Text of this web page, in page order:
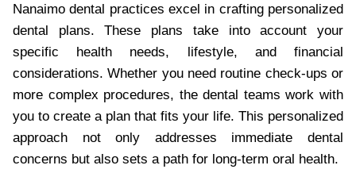
Nanaimo dental practices excel in crafting personalized
dental plans. These plans take into account your
specific health needs, lifestyle, and financial
considerations. Whether you need routine check-ups or
more complex procedures, the dental teams work with
you to create a plan that fits your life. This personalized
approach not only addresses immediate dental
concerns but also sets a path for long-term oral health.